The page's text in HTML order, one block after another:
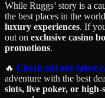
While Ruggs’ story is a
the best places in the
luxury experiences. If
out on exclusive casino
promotions.
🔥 Check out our latest
adventure with the best
slots, live poker, or high-